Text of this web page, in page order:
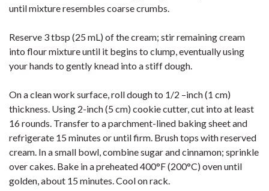
until mixture resembles coarse crumbs.
Reserve 3 tbsp (25 mL) of the cream; stir remaining cream
into flour mixture until it begins to clump, eventually using
your hands to gently knead into a stiff dough.
On a clean work surface, roll dough to 1/2 –inch (1 cm)
thickness. Using 2-inch (5 cm) cookie cutter, cut into at least
16 rounds. Transfer to a parchment-lined baking sheet and
refrigerate 15 minutes or until firm. Brush tops with reserved
cream. In a small bowl, combine sugar and cinnamon; sprinkle
over cakes. Bake in a preheated 400°F (200°C) oven until
golden, about 15 minutes. Cool on rack.